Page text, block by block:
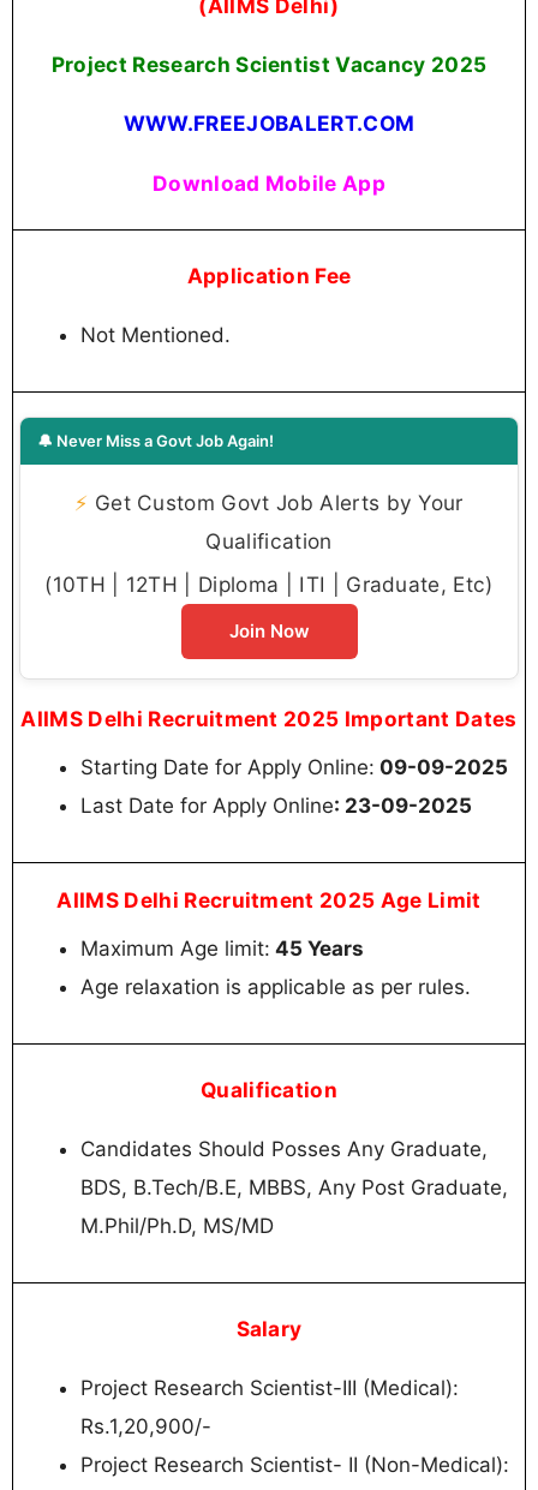
(AIIMS Delhi)
Project Research Scientist Vacancy 2025
WWW.FREEJOBALERT.COM
Download Mobile App
Application Fee
Not Mentioned.
🔔 Never Miss a Govt Job Again!
⚡ Get Custom Govt Job Alerts by Your
Qualification
(10TH | 12TH | Diploma | ITI | Graduate, Etc)
Join Now
AIIMS Delhi Recruitment 2025 Important Dates
Starting Date for Apply Online: 09-09-2025
Last Date for Apply Online: 23-09-2025
AIIMS Delhi Recruitment 2025 Age Limit
Maximum Age limit: 45 Years
Age relaxation is applicable as per rules.
Qualification
Candidates Should Posses Any Graduate,
BDS, B.Tech/B.E, MBBS, Any Post Graduate,
M.Phil/Ph.D, MS/MD
Salary
Project Research Scientist-III (Medical):
Rs.1,20,900/-
Project Research Scientist- II (Non-Medical):